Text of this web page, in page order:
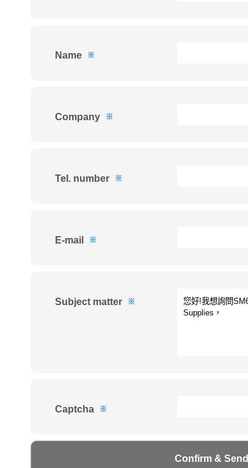
Name ※
Company ※
Tel. number ※
E-mail ※
Subject matter ※
Captcha ※